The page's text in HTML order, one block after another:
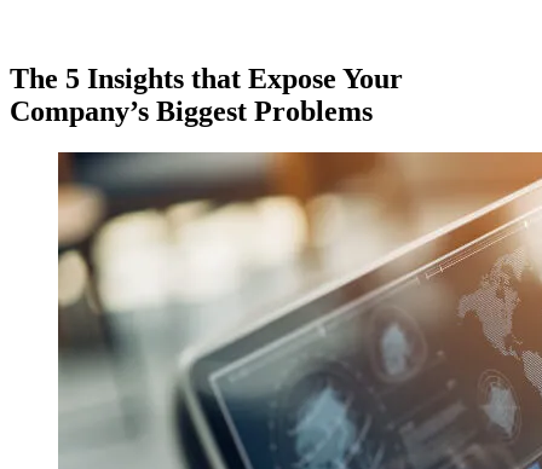
The 5 Insights that Expose Your
Company’s Biggest Problems